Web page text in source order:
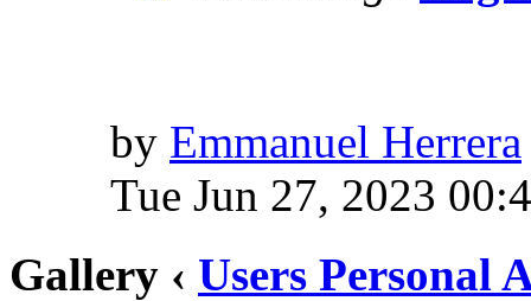
by Emmanuel Herrera
Tue Jun 27, 2023
Gallery ‹ Users Personal